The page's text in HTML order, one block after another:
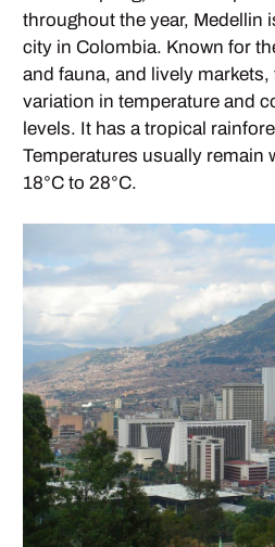
throughout the year, Medellin
city in Colombia. Known for
and fauna, and lively
variation in temperature and
levels. It has a tropical
Temperatures usually remain
18°C to 28°C.